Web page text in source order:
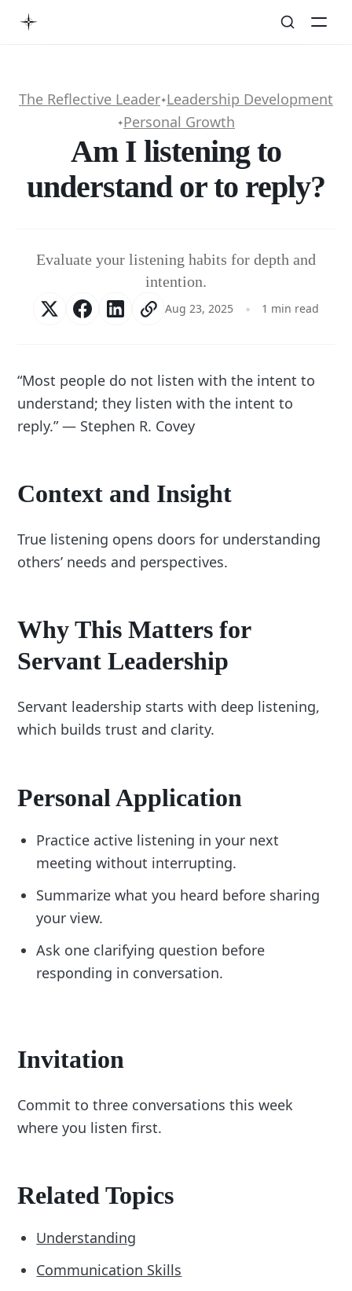
The Reflective Leader✦Leadership Development
✦Personal Growth
Am I listening to
understand or to reply?
Evaluate your listening habits for depth and
intention.
Aug 23, 2025 1 min read
“Most people do not listen with the intent to
understand; they listen with the intent to
reply.” — Stephen R. Covey
Context and Insight
True listening opens doors for understanding
others’ needs and perspectives.
Why This Matters for
Servant Leadership
Servant leadership starts with deep listening,
which builds trust and clarity.
Personal Application
Practice active listening in your next
meeting without interrupting.
Summarize what you heard before sharing
your view.
Ask one clarifying question before
responding in conversation.
Invitation
Commit to three conversations this week
where you listen first.
Related Topics
Understanding
Communication Skills